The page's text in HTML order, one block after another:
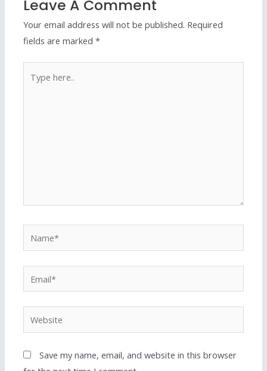
Leave A Comment
Your email address will not be published. Required
fields are marked*
Save my name, email, and website in this browser